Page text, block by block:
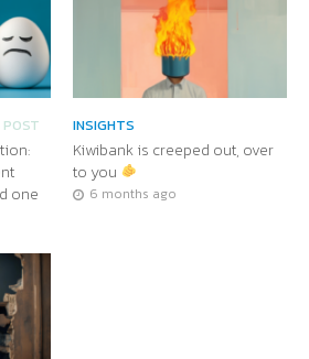
POST
one
INSIGHTS
Kiwibank is creeped out, over
to you
6 months ago